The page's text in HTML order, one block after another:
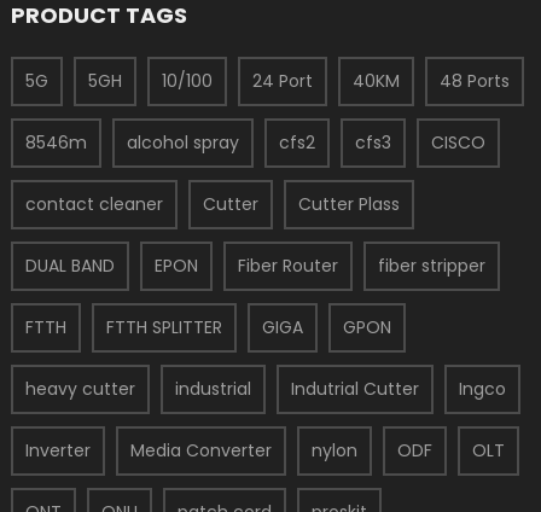
PRODUCT TAGS
5G 5GH 10/100 24 Port 40KM 48 Ports
8546m alcohol spray cfs2 cfs3 CISCO
contact cleaner Cutter Cutter Plass
DUAL BAND EPON Fiber Router fiber stripper
FTTH FTTH SPLITTER GIGA GPON
heavy cutter industrial Indutrial Cutter Ingco
Inverter Media Converter nylon ODF OLT